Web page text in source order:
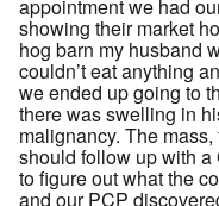
appointment we had
showing their market
hog barn my husband
couldn’t eat anything
we ended up going to
there was swelling in
malignancy. The
should follow up with
to figure out what the
and our PCP